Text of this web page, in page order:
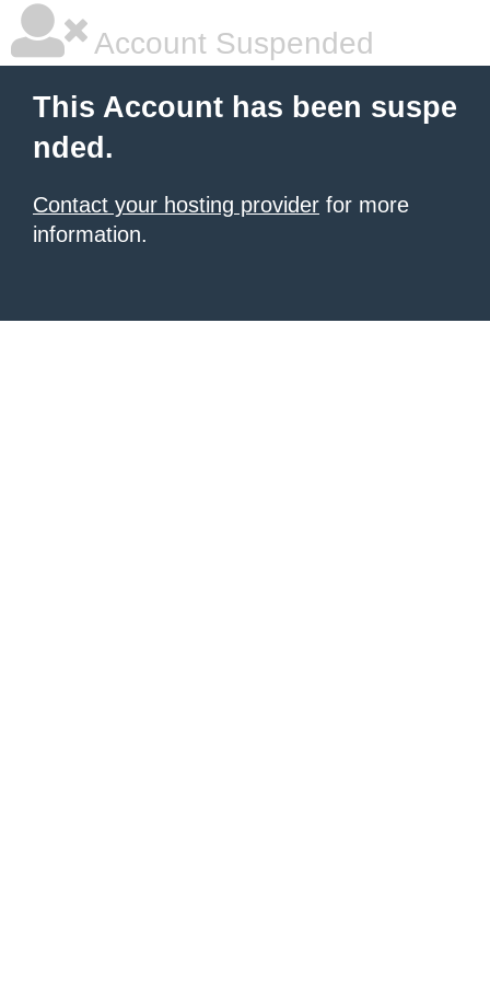
Account Suspended
This Account has been suspe
nded.
Contact your hosting provider for more
information.